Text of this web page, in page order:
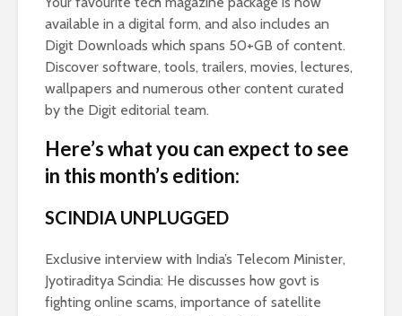
available in a digital form, and also includes an
Digit Downloads which spans 50+GB of content.
Discover software, tools, trailers, movies, lectures,
wallpapers and numerous other content curated
by the Digit editorial team.
Here’s what you can expect to see
in this month’s edition:
SCINDIA UNPLUGGED
Exclusive interview with India’s Telecom Minister,
Jyotiraditya Scindia: He discusses how govt is
fighting online scams, importance of satellite